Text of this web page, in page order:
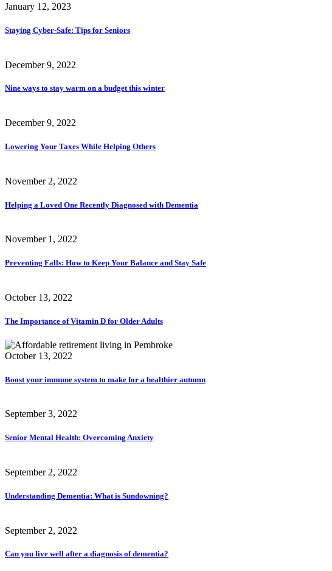
January 12, 2023
Staying Cyber-Safe: Tips for Seniors
December 9, 2022
Nine ways to stay warm on a budget this winter
December 9, 2022
Lowering Your Taxes While Helping Others
November 2, 2022
Helping a Loved One Recently Diagnosed with Dementia
November 1, 2022
Preventing Falls: How to Keep Your Balance and Stay Safe
October 13, 2022
The Importance of Vitamin D for Older Adults
October 13, 2022
Boost your immune system to make for a healthier autumn
September 3, 2022
Senior Mental Health: Overcoming Anxiety
September 2, 2022
Understanding Dementia: What is Sundowning?
September 2, 2022
Can you live well after a diagnosis of dementia?